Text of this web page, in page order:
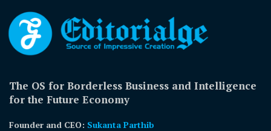
The OS for Borderless Business and Intelligence
for the Future Economy
Founder and CEO: Sukanta Parthib